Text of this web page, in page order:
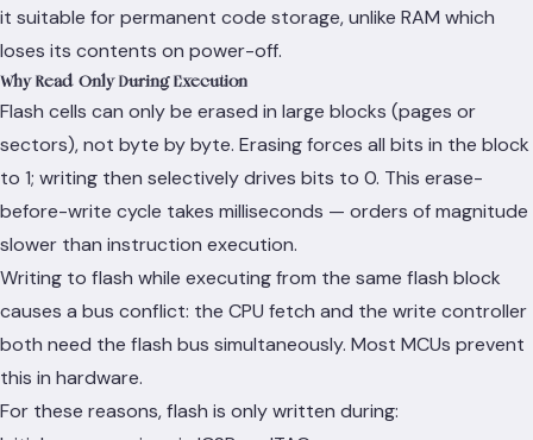
it suitable for permanent code storage, unlike RAM which
loses its contents on power-off.
Why Read-Only During Execution
Flash cells can only be erased in large blocks (pages or
sectors), not byte by byte. Erasing forces all bits in the block
to 1; writing then selectively drives bits to 0. This erase-
before-write cycle takes milliseconds — orders of magnitude
slower than instruction execution.
Writing to flash while executing from the same flash block
causes a bus conflict: the CPU fetch and the write controller
both need the flash bus simultaneously. Most MCUs prevent
this in hardware.
For these reasons, flash is only written during: